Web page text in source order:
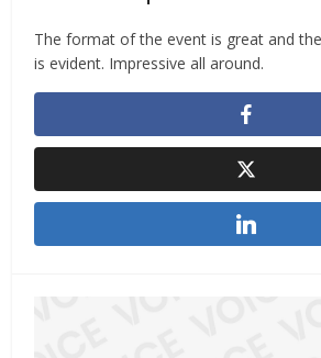
The format of the event is great and
is evident. Impressive all around.